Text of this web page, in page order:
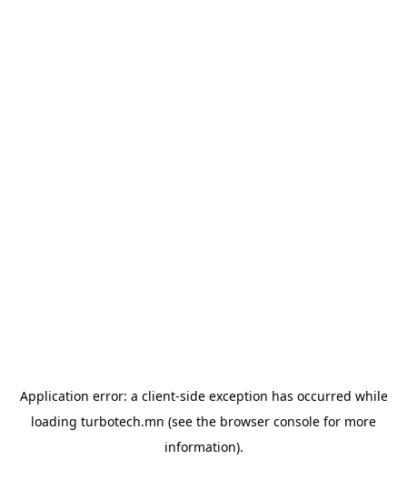
Application error: a client-side exception has occurred while
loading turbotech.mn (see the browser console for more
information).